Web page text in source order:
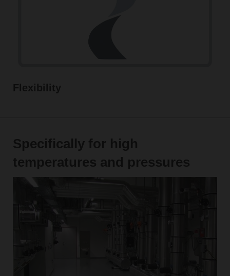
Flexibility
Specifically for high
temperatures and pressures